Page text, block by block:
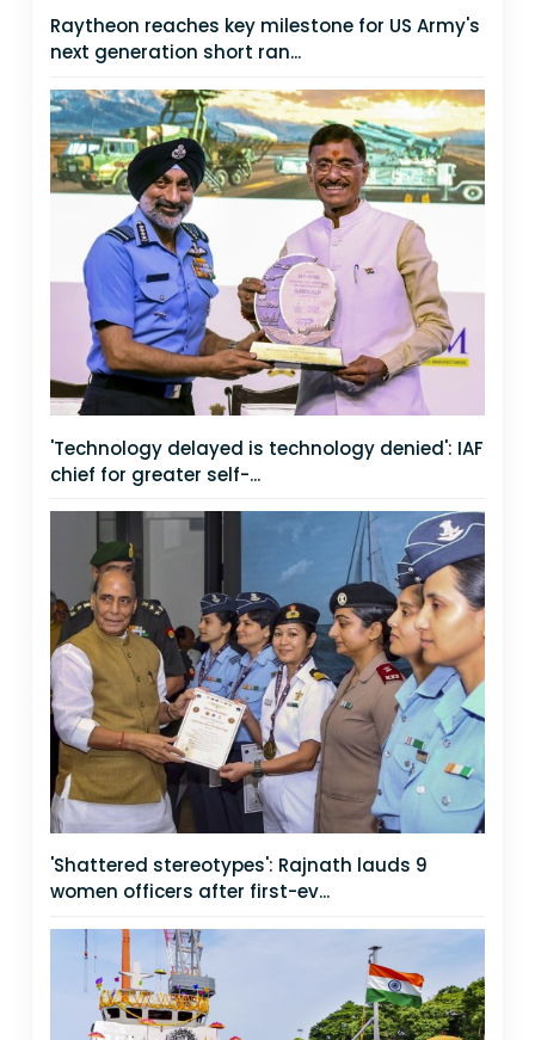
Raytheon reaches key milestone for US Army's
next generation short ran...
'Technology delayed is technology denied': IAF
chief for greater self-...
'Shattered stereotypes': Rajnath lauds 9
women officers after first-ev...